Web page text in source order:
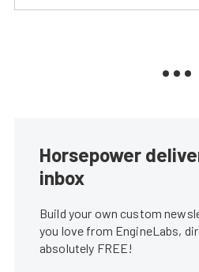
Horsepower
inbox
Build your own custom
you love from EngineLabs,
absolutely FREE!